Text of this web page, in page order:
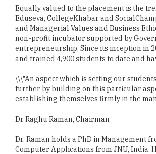
Equally valued to the placement is the
Eduseva, CollegeKhabar and
and Managerial Values and Business
non-profit incubator supported by
entrepreneurship. Since its inception in
and trained 4,900 students to date and
\\\"An aspect which is setting our
further by building on this particular
establishing themselves firmly in the
Dr Raghu Raman, Chairman
Dr. Raman holds a PhD in Management
Computer Applications from JNU, India.